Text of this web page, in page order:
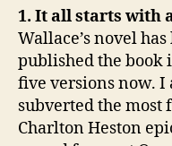
1. It all starts with
Wallace’s novel
published the book
five versions now. I
subverted the most
Charlton Heston